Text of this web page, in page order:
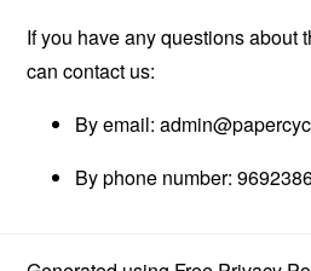
If you have any questions about
can contact us:
By email:
By phone number: